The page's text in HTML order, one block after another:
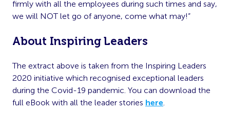
firmly with all the employees during such times and say,
we will NOT let go of anyone, come what may!”
About Inspiring Leaders
The extract above is taken from the Inspiring Leaders
2020 initiative which recognised exceptional leaders
during the Covid-19 pandemic. You can download the
full eBook with all the leader stories here.